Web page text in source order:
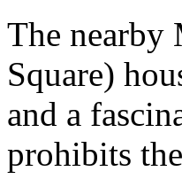
The nearby
Square)
and a
prohibits